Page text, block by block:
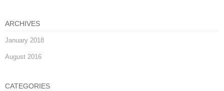
ARCHIVES
January 2018
August 2016
CATEGORIES